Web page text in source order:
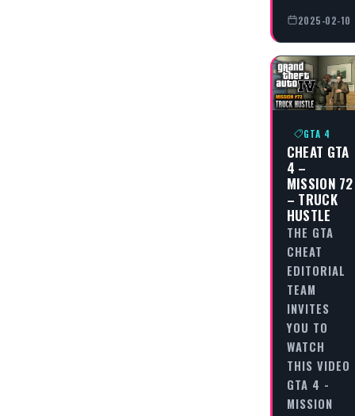
2025-02-10
GTA 4
CHEAT GTA
4 –
MISSION 72
– TRUCK
HUSTLE
THE GTA
CHEAT
EDITORIAL
TEAM
INVITES
YOU TO
WATCH
THIS VIDEO
GTA 4 -
MISSION